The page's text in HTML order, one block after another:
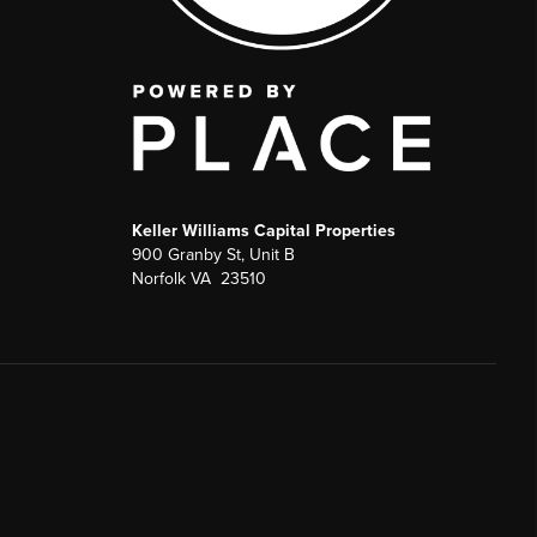
Keller Williams Capital Properties
900 Granby St, Unit B
Norfolk VA 23510